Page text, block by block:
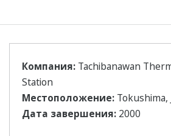
Компания: Tachibanawan
Station
Местоположение: Tokushima,
Дата завершения: 2000